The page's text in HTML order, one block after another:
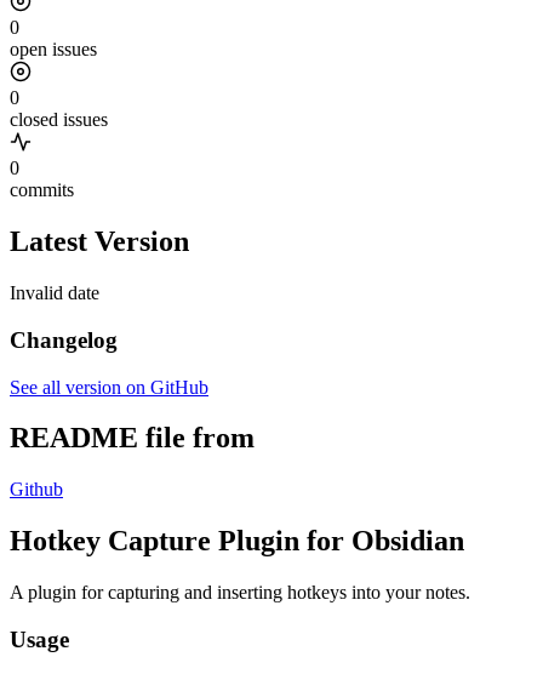
0
open issues
0
closed issues
0
commits
Latest Version
Invalid date
Changelog
See all version on GitHub
README file from
Github
Hotkey Capture Plugin for Obsidian
A plugin for capturing and inserting hotkeys into your notes.
Usage